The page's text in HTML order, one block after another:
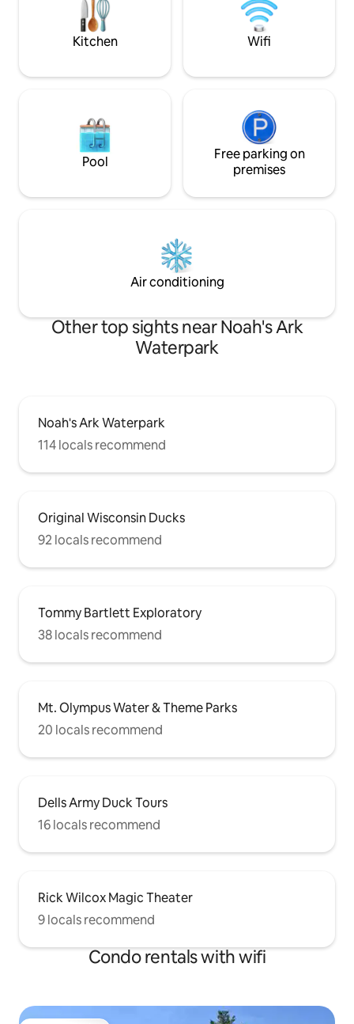
peaceful woodland hideaway offers the
perfect balance of privacy and proximity
Kitchen Wifi
Pool
Free parking on
premises
Air conditioning
Other top sights near Noah's Ark
Waterpark
Noah's Ark Waterpark
114 locals recommend
Original Wisconsin Ducks
92 locals recommend
Tommy Bartlett Exploratory
38 locals recommend
Mt. Olympus Water & Theme Parks
20 locals recommend
Dells Army Duck Tours
16 locals recommend
Rick Wilcox Magic Theater
9 locals recommend
Condo rentals with wifi